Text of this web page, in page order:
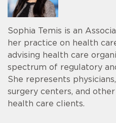
Sophia Temis is an
her practice on health
advising health care
spectrum of regulatory
She represents
surgery centers, and
health care clients.